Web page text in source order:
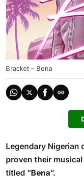
Bracket – Bena
Legendary Nigerian
proven their
titled “Bena“.